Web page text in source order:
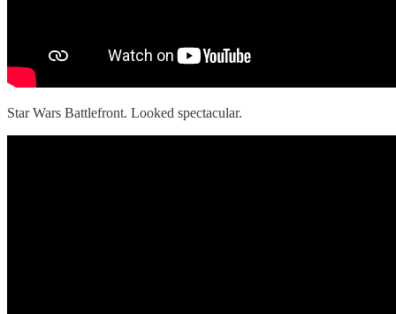
Star Wars Battlefront. Looked spectacular.